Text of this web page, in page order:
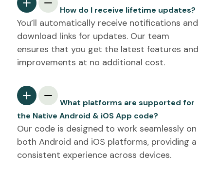
How do I receive lifetime updates?
You’ll automatically receive notifications and
download links for updates. Our team
ensures that you get the latest features and
improvements at no additional cost.
What platforms are supported for
the Native Android & iOS App code?
Our code is designed to work seamlessly on
both Android and iOS platforms, providing a
consistent experience across devices.